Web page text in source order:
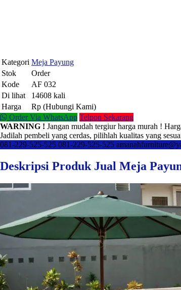
Kategori Meja Payung
Stok
Order
Kode
AF 032
Di lihat
14608 kali
Harga
Rp (Hubungi Kami)
Order Via WhatsApp Telpon Sekarang
WARNING ! Jangan mudah tergiur harga murah !
Jadilah pembeli yang cerdas, pilihlah kualitas yang
081-229-525-525 081-229-525-525
Deskripsi Produk Jual Meja